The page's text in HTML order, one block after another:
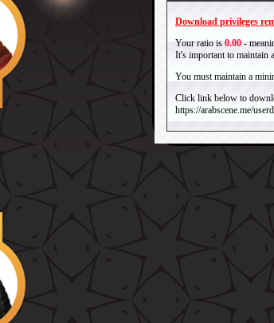
Download privileges
Your ratio is 0.00 -
It's important to maintain
You must maintain a
Click link below to
https://arabscene.me/